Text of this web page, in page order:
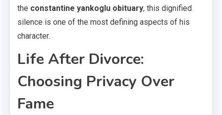
the constantine yankoglu obituary, this dignified
silence is one of the most defining aspects of his
character.
Life After Divorce:
Choosing Privacy Over
Fame